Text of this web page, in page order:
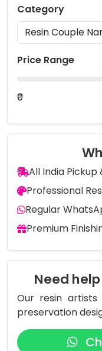
Category
Price Range
₹0
All India Pickup
Professional
Regular
Premium
Need
Our resin
preservation